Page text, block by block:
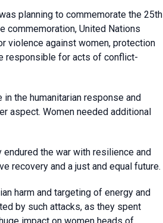
planning to commemorate the 25th
commemoration, United Nations
violence against women, protection
responsible for acts of conflict-
the humanitarian response and
aspect. Women needed additional
the war with resilience and
recovery and a just and equal future.
harm and targeting of energy and
by such attacks, as they spent